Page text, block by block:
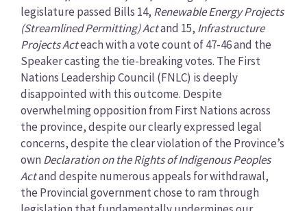
legislature passed Bills 14, Renewable Energy Projects
(Streamlined Permitting) Actand 15, Infrastructure
Projects Acteach with a vote count of 47-46 and the
Speaker casting the tie-breaking votes. The First
Nations Leadership Council (FNLC) is deeply
disappointed with this outcome. Despite
overwhelming opposition from First Nations across
the province, despite our clearly expressed legal
concerns, despite the clear violation of the Province’s
ownDeclaration on the Rights of Indigenous Peoples
Actand despite numerous appeals for withdrawal,
the Provincial government chose to ram through